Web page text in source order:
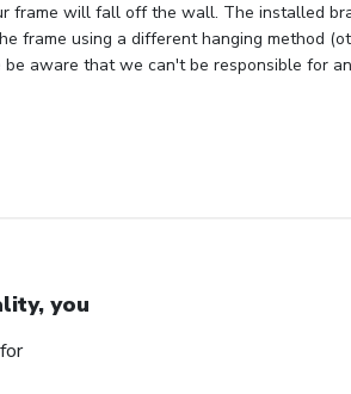
frame will fall off the wall. The installed
frame using a different hanging method
aware that we can't be responsible for
you